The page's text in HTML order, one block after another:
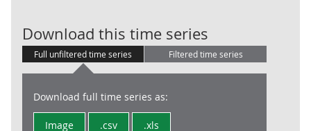
Download this time series
Full unfiltered time series Filtered time series
Download full time series as:
Image .csv .xls